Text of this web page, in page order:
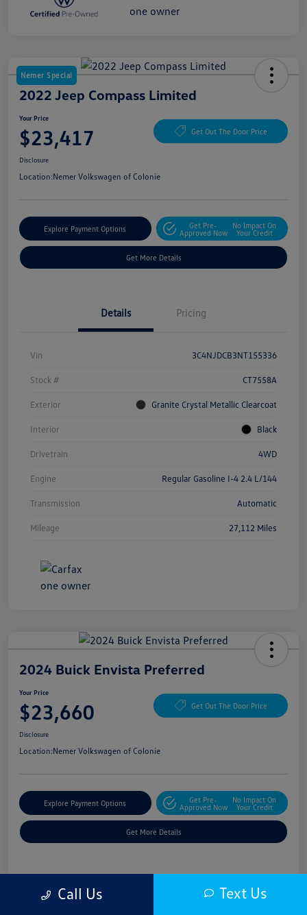
Nemer Special
2022 Jeep Compass Limited
Your Price
$23,417 Get Out The Door Price
Disclosure
Location:Nemer Volkswagen of Colonie
Explore Payment Options
Get Pre-
Approved Now
No Impact On
Your Credit
Get More Details
Details Pricing
Vin 3C4NJDCB3NT155336
Stock # CT7558A
Exterior Granite Crystal Metallic Clearcoat
Interior Black
Drivetrain 4WD
Engine Regular Gasoline I-4 2.4 L/144
Transmission Automatic
Mileage 27,112 Miles
2024 Buick Envista Preferred
Your Price
$23,660 Get Out The Door Price
Disclosure
Location:Nemer Volkswagen of Colonie
Explore Payment Options
Get Pre-
Approved Now
No Impact On
Your Credit
Get More Details
Pricing
Call Us Text Us